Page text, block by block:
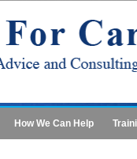
How We Can Help